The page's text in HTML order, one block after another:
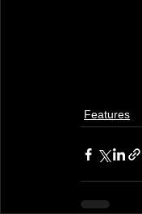
Features